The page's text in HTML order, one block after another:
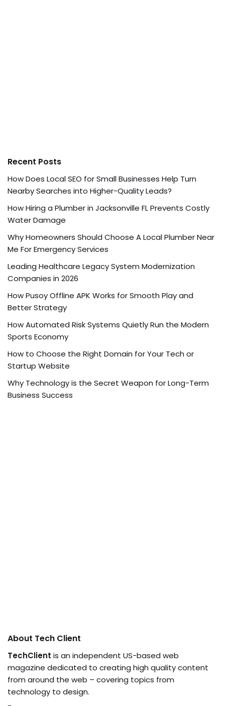
Recent Posts
How Does Local SEO for Small Businesses Help Turn
Nearby Searches into Higher-Quality Leads?
How Hiring a Plumber in Jacksonville FL Prevents Costly
Water Damage
Why Homeowners Should Choose A Local Plumber Near
Me For Emergency Services
Leading Healthcare Legacy System Modernization
Companies in 2026
How Pusoy Offline APK Works for Smooth Play and
Better Strategy
How Automated Risk Systems Quietly Run the Modern
Sports Economy
How to Choose the Right Domain for Your Tech or
Startup Website
Why Technology is the Secret Weapon for Long-Term
Business Success
About Tech Client
TechClient is an independent US-based web
magazine dedicated to creating high quality content
from around the web – covering topics from
technology to design.